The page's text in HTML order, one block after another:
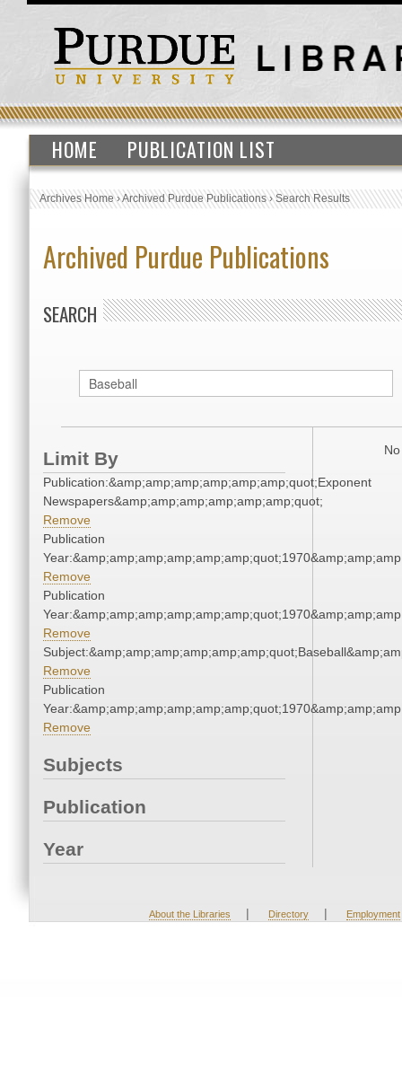
HOME PUBLICATION LIST
Archives Home›Archived Purdue Publications›Search Results
Archived Purdue Publications
SEARCH
Limit By
Publication:&amp;amp;amp;amp;amp;amp;quot;Exponent
Newspapers&amp;amp;amp;amp;amp;amp;quot;
Remove
Publication
Remove
Publication
Remove
Remove
Publication
Remove
Subjects
Publication
Year
About the Libraries | Directory | Employment